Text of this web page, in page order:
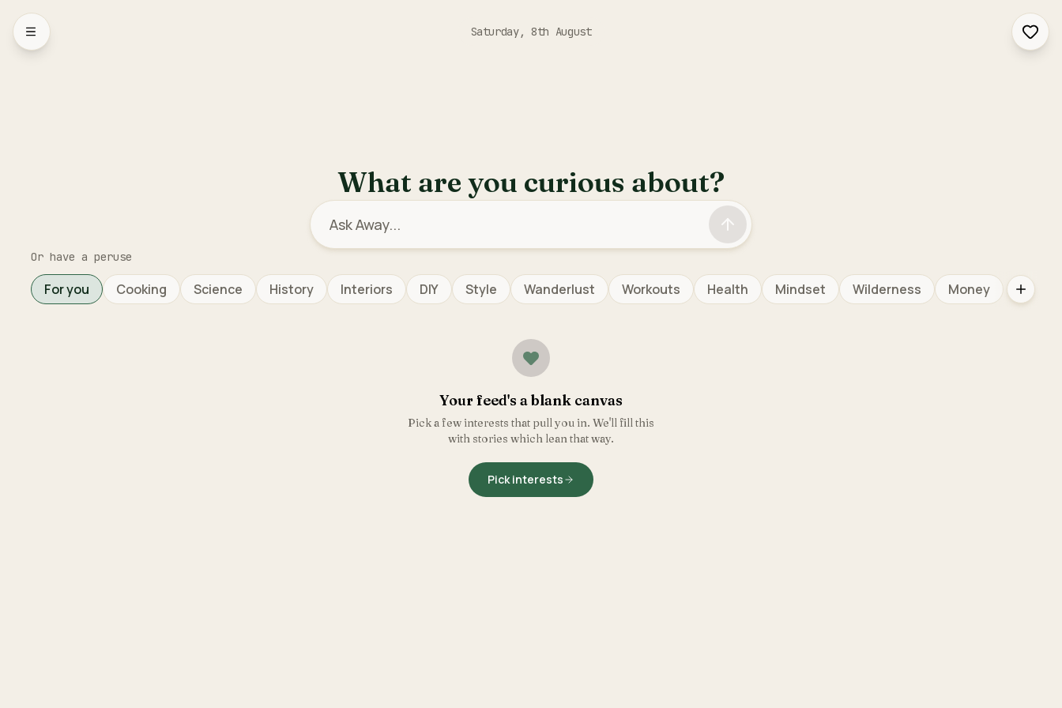
Open sidebar menu
Saturday, 8th August
What are you curious about?
Or have a peruse
For you Cooking Science History Interiors DIY Style Wanderlust Workouts Health Mindset Wilderness Money
Your feed's a blank canvas
Pick a few interests that pull you in. We'll fill this
with stories which lean that way.
Pick interests